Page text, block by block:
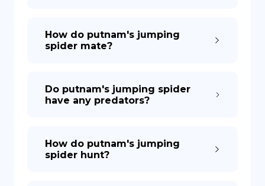
How do putnam's jumping
spider mate?
Do putnam's jumping spider
have any predators?
How do putnam's jumping
spider hunt?